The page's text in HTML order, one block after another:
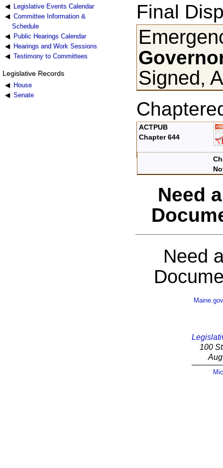
Legislative Events Calendar
Committee Information &
Schedule
Public Hearings Calendar
Hearings and Work Sessions
Testimony to Committees
Legislative Records
House
Senate
Final
Signed,
ACTPUB
Chapter 644
Need
Need
Maine.gov
100